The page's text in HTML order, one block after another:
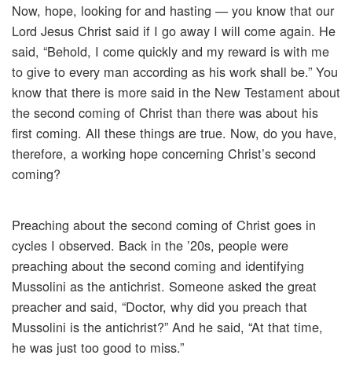
Now, hope, looking for and hasting — you know that our
Lord Jesus Christ said if I go away I will come again. He
said, “Behold, I come quickly and my reward is with me
to give to every man according as his work shall be.” You
know that there is more said in the New Testament about
the second coming of Christ than there was about his
first coming. All these things are true. Now, do you have,
therefore, a working hope concerning Christ’s second
coming?
Preaching about the second coming of Christ goes in
cycles I observed. Back in the ’20s, people were
preaching about the second coming and identifying
Mussolini as the antichrist. Someone asked the great
preacher and said, “Doctor, why did you preach that
Mussolini is the antichrist?” And he said, “At that time,
he was just too good to miss.”